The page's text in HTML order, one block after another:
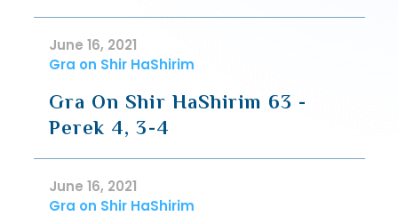
June 16, 2021
Gra on Shir HaShirim
Gra On Shir HaShirim 63 -
Perek 4, 3-4
June 16, 2021
Gra on Shir HaShirim